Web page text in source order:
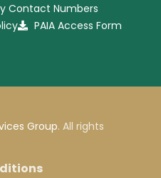
Contact Numbers
PAIA Access Form
Group. All rights